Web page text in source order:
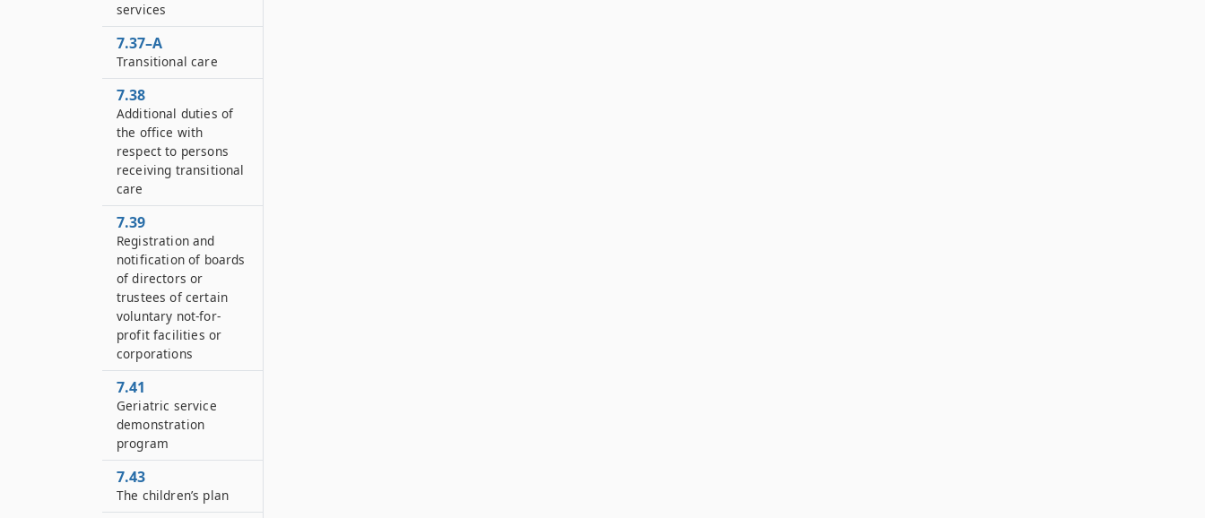
services
7.37–A
Transitional care
7.38
Additional duties of
the office with
respect to persons
receiving transitional
care
7.39
Registration and
notification of boards
of directors or
trustees of certain
voluntary not-for-
profit facilities or
corporations
7.41
Geriatric service
demonstration
program
7.43
The children’s plan